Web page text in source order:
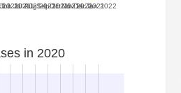
20212021
1 Jul 2021
1 Aug 2021
1 Sep 2021
1 Oct 2021
1 Nov 2021
1 Dec 2021
1 Jan 2022
in 2020